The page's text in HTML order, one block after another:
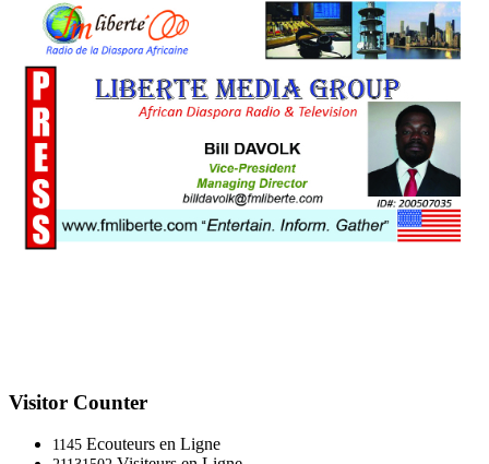
Visitor Counter
1145 Ecouteurs en Ligne